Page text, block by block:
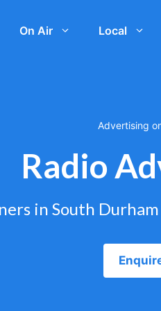
On Air Local
Advertising
Radio
in South